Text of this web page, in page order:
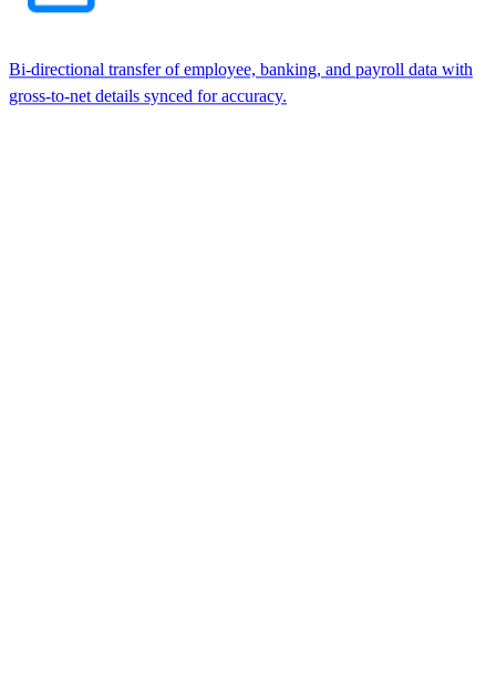
Bi-directional transfer of employee, banking, and payroll data with
gross-to-net details synced for accuracy.